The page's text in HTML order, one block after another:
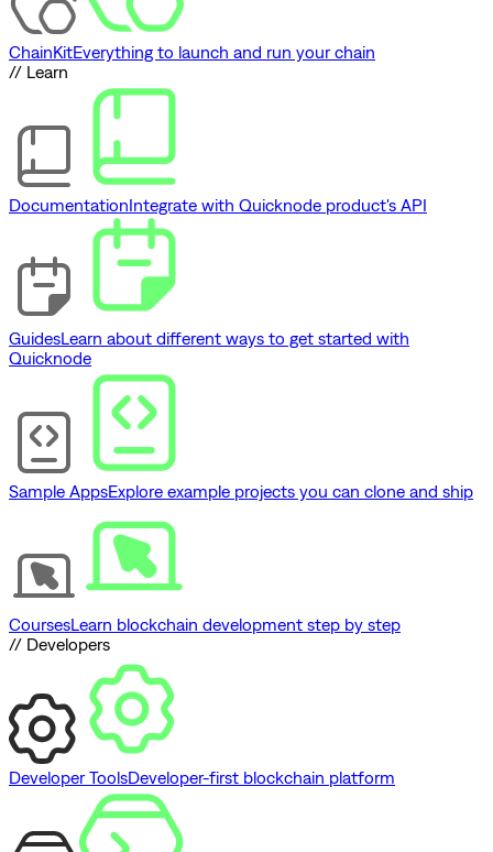
ChainKitEverything to launch and run your chain
// Learn
DocumentationIntegrate with Quicknode product's API
GuidesLearn about different ways to get started with
Quicknode
Sample AppsExplore example projects you can clone and ship
CoursesLearn blockchain development step by step
// Developers
Developer ToolsDeveloper-first blockchain platform